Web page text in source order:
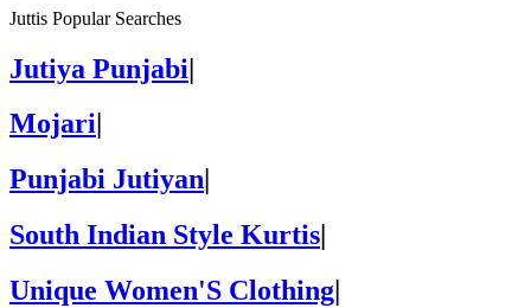
Juttis Popular Searches
Jutiya Punjabi|
Mojari
Punjabi Jutiyan
South Indian Style Kurtis
Unique Women'S Clothing